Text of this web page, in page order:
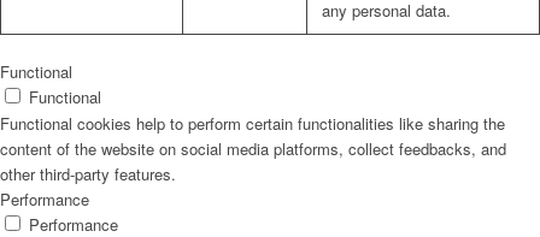
any personal data.
Functional
Functional
Functional cookies help to perform certain functionalities like sharing the
content of the website on social media platforms, collect feedbacks, and
other third-party features.
Performance
Performance